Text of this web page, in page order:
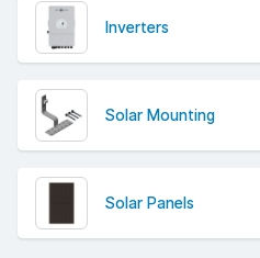
Inverters
Solar Mounting
Solar Panels